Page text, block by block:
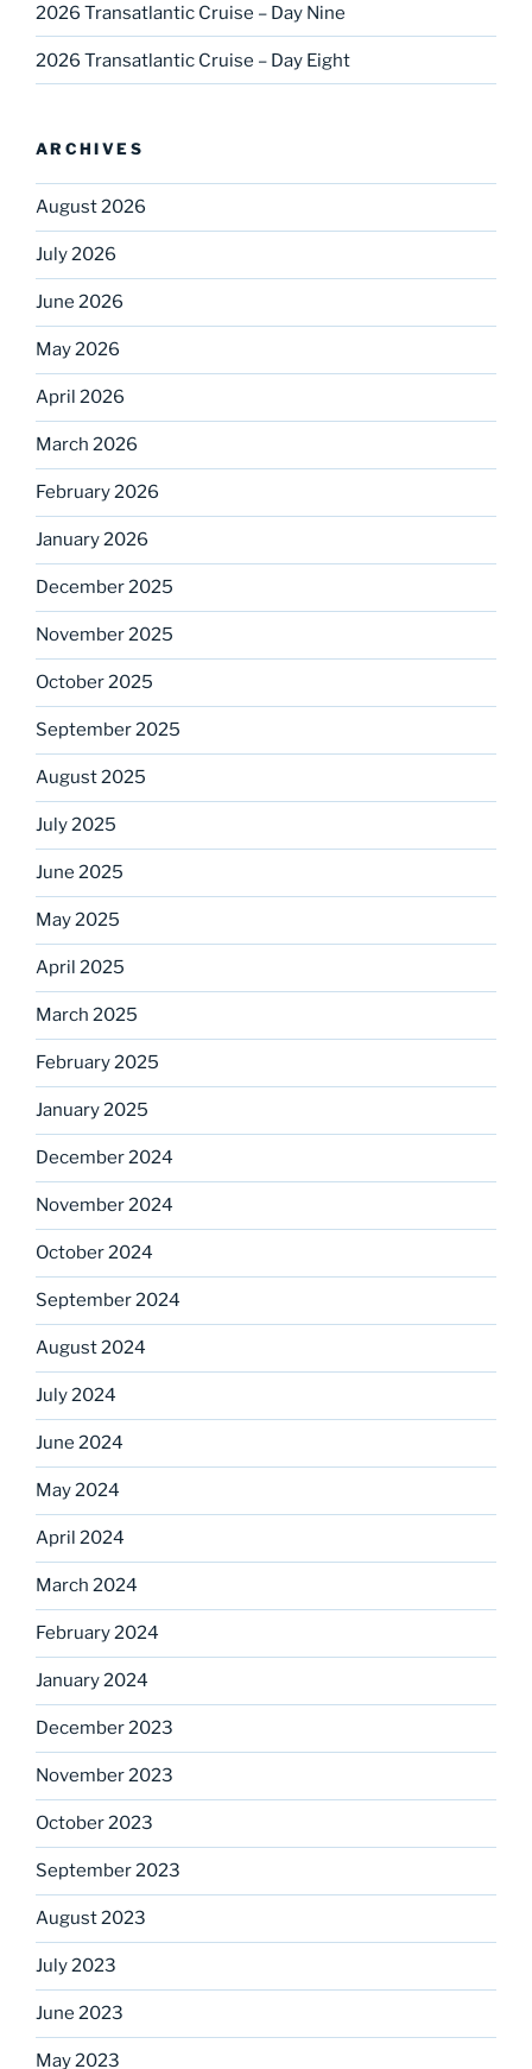
2026 Transatlantic Cruise – Day Nine
2026 Transatlantic Cruise – Day Eight
ARCHIVES
August 2026
July 2026
June 2026
May 2026
April 2026
March 2026
February 2026
January 2026
December 2025
November 2025
October 2025
September 2025
August 2025
July 2025
June 2025
May 2025
April 2025
March 2025
February 2025
January 2025
December 2024
November 2024
October 2024
September 2024
August 2024
July 2024
June 2024
May 2024
April 2024
March 2024
February 2024
January 2024
December 2023
November 2023
October 2023
September 2023
August 2023
July 2023
June 2023
May 2023